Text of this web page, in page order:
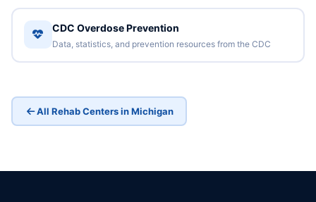
CDC Overdose Prevention
Data, statistics, and prevention resources from the CDC
All Rehab Centers in Michigan